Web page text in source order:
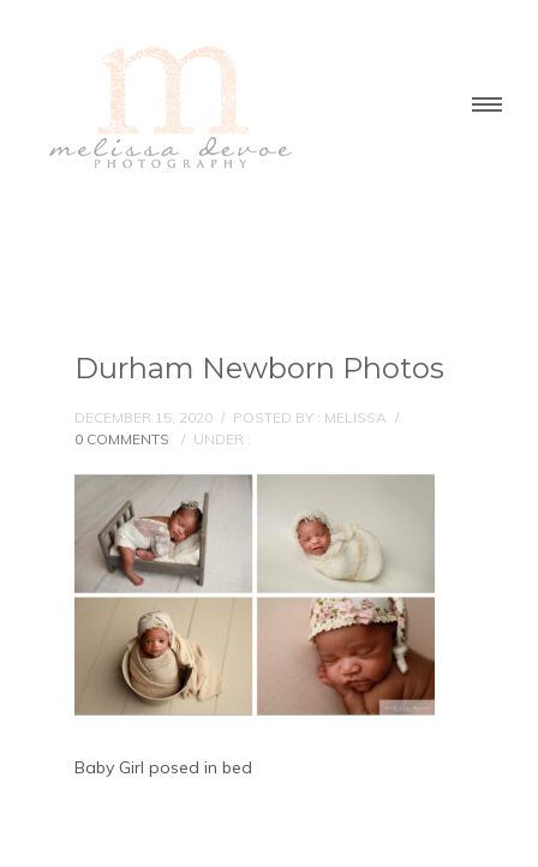
Durham Newborn Photos
DECEMBER 15, 2020 / POSTED BY : MELISSA /
0 COMMENTS
/ UNDER :
Baby Girl posed in bed